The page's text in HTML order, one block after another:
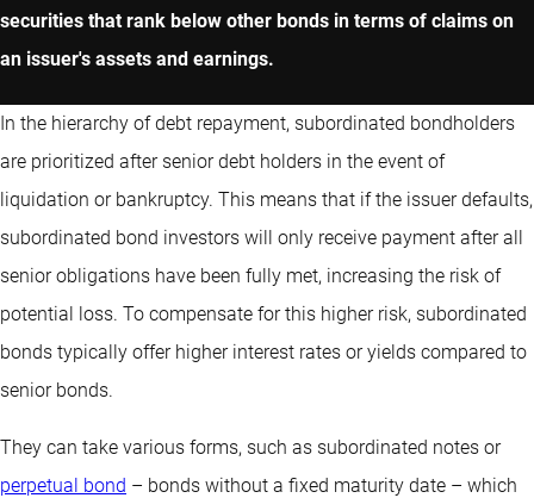
securities that rank below other bonds in terms of claims on
an issuer's assets and earnings.
In the hierarchy of debt repayment, subordinated bondholders
are prioritized after senior debt holders in the event of
liquidation or bankruptcy. This means that if the issuer defaults,
subordinated bond investors will only receive payment after all
senior obligations have been fully met, increasing the risk of
potential loss. To compensate for this higher risk, subordinated
bonds typically offer higher interest rates or yields compared to
senior bonds.
They can take various forms, such as subordinated notes or
perpetual bond – bonds without a fixed maturity date – which